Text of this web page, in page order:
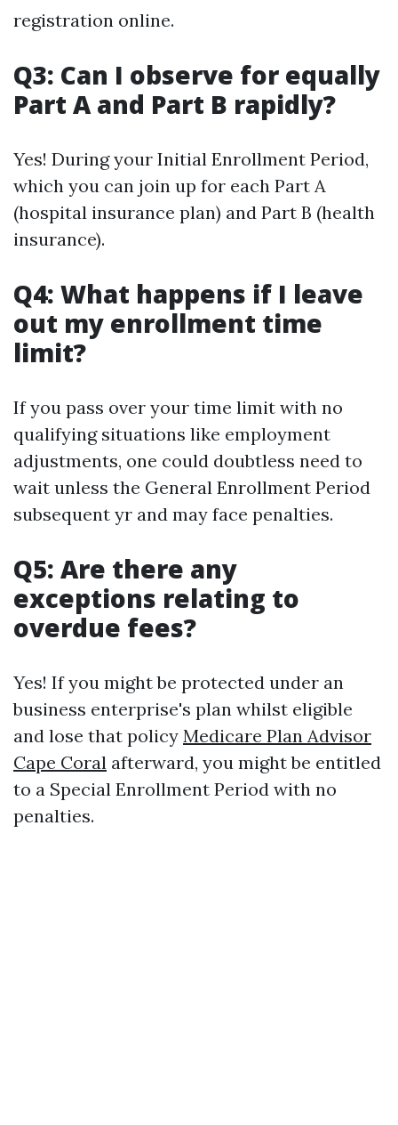
registration online.
Q3: Can I observe for equally
Part A and Part B rapidly?
Yes! During your Initial Enrollment Period,
which you can join up for each Part A
(hospital insurance plan) and Part B (health
insurance).
Q4: What happens if I leave
out my enrollment time
limit?
If you pass over your time limit with no
qualifying situations like employment
adjustments, one could doubtless need to
wait unless the General Enrollment Period
subsequent yr and may face penalties.
Q5: Are there any
exceptions relating to
overdue fees?
Yes! If you might be protected under an
business enterprise's plan whilst eligible
and lose that policy Medicare Plan Advisor
Cape Coral afterward, you might be entitled
to a Special Enrollment Period with no
penalties.